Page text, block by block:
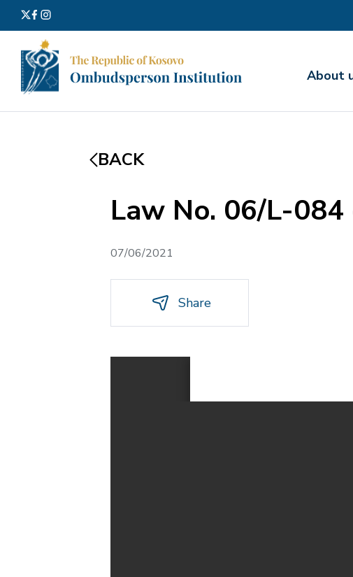
About
BACK
Law No. 06/L-
07/06/2021
Share